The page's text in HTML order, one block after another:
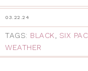
03.22.24
TAGS: BLACK, SIX
WEATHER